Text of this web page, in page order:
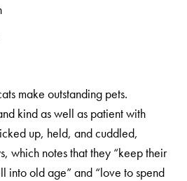
make outstanding pets.
kind as well as patient with
up, held, and cuddled,
which notes that they “keep their
into old age” and “love to spend